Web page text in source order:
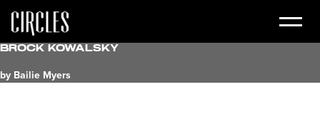
Brock Kowalsky
by Bailie Myers